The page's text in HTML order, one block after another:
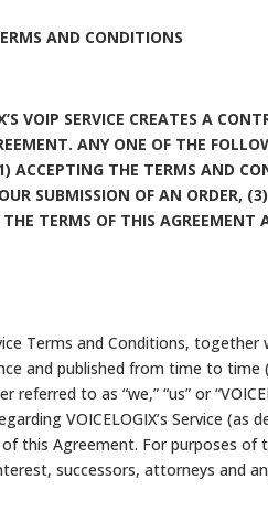
AND CONDITIONS
VOIP SERVICE CREATES A
ANY ONE OF THE
ACCEPTING THE TERMS AND
SUBMISSION OF AN ORDER,
TERMS OF THIS
Terms and Conditions,
and published from time to
referred to as “we,” “us” or
VOICELOGIX’s Service
this Agreement. For purposes of
successors, attorneys and